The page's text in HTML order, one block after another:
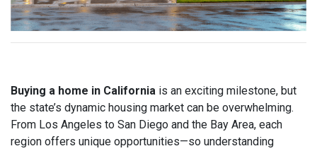
Buying a home in California is an exciting milestone, but
the state’s dynamic housing market can be overwhelming.
From Los Angeles to San Diego and the Bay Area, each
region offers unique opportunities—so understanding